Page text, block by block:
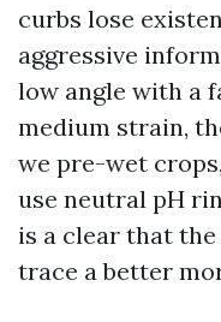
curbs lose
aggressive
low angle with a
medium strain,
we pre-wet
use neutral pH
is a clear that
trace a better